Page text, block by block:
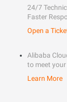
24/7
Faster
Open a
Alibaba
to meet your
Learn More